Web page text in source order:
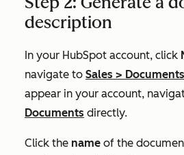
description
In your HubSpot account, click
navigate to Sales > Documents
appear in your account,
Documents directly.
Click the name of the